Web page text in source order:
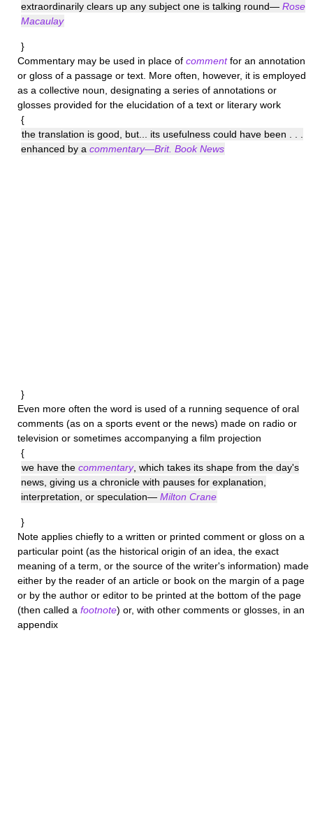
extraordinarily clears up any subject one is talking round— Rose
Macaulay
}
Commentary may be used in place of commentfor an annotation
or gloss of a passage or text. More often, however, it is employed
as a collective noun, designating a series of annotations or
glosses provided for the elucidation of a text or literary work
{
the translation is good, but... its usefulness could have been . . .
enhanced by a commentary—Brit. Book News
}
Even more often the word is used of a running sequence of oral
comments (as on a sports event or the news) made on radio or
television or sometimes accompanying a film projection
{
we have the commentary, which takes its shape from the day's
news, giving us a chronicle with pauses for explanation,
interpretation, or speculation— Milton Crane
}
Note applies chiefly to a written or printed comment or gloss on a
particular point (as the historical origin of an idea, the exact
meaning of a term, or the source of the writer's information) made
either by the reader of an article or book on the margin of a page
or by the author or editor to be printed at the bottom of the page
(then called a footnote) or, with other comments or glosses, in an
appendix